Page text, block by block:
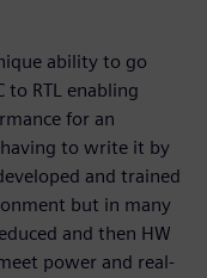
ability to go
RTL enabling
for an
to write it by
and trained
but in many
and then HW
power and real-